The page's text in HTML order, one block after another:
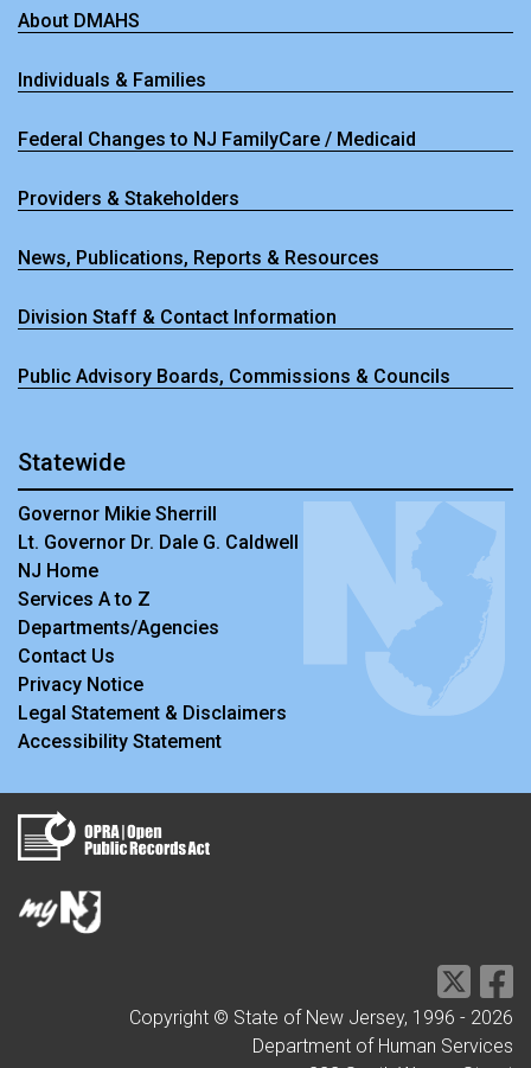
About DMAHS
Individuals & Families
Federal Changes to NJ FamilyCare / Medicaid
Providers & Stakeholders
News, Publications, Reports & Resources
Division Staff & Contact Information
Public Advisory Boards, Commissions & Councils
Statewide
Governor Mikie Sherrill
Lt. Governor Dr. Dale G. Caldwell
NJ Home
Services A to Z
Departments/Agencies
Contact Us
Privacy Notice
Legal Statement & Disclaimers
Accessibility Statement
Copyright © State of New Jersey, 1996 - 2026
Department of Human Services